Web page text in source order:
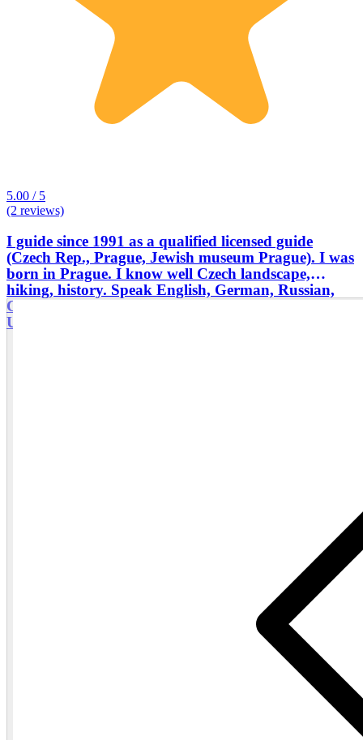
5.00 / 5
(2 reviews)
I guide since 1991 as a qualified licensed guide
(Czech Rep., Prague, Jewish museum Prague). I was
born in Prague. I know well Czech landscape,
hiking, history. Speak English, German, Russian,
Czech, Slovak . Visited more European countries,
Ukraine, Russia, Iran...